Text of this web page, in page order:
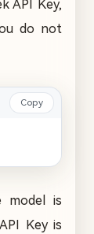
API Key,
do not
Copy
model is
Key is